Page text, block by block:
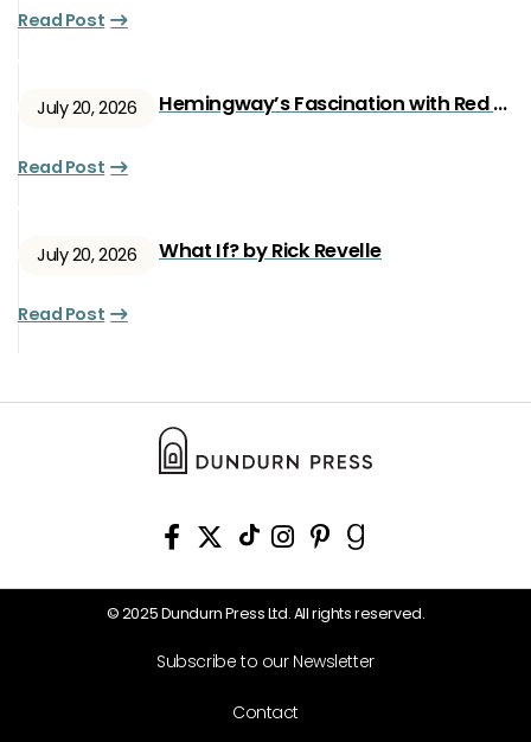
Read Post
July 20, 2026 Hemingway’s Fascination with Red Ryan
Read Post
July 20, 2026 What If? by Rick Revelle
Read Post
© 2025 Dundurn Press Ltd. All rights reserved.
Subscribe to our Newsletter
Contact